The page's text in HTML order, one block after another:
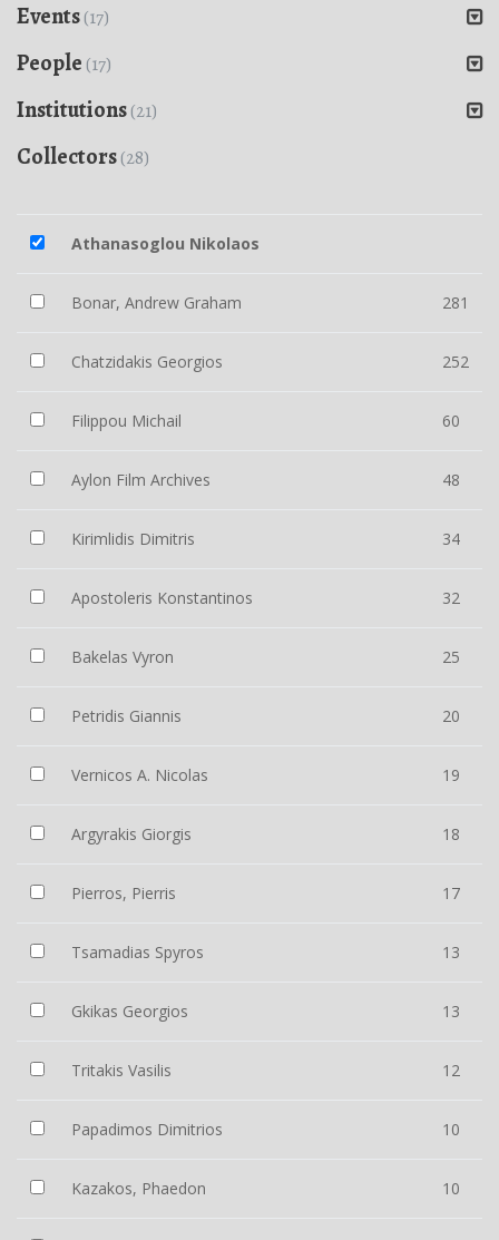
Events(17)
People (17)
Institutions(21)
Collectors(28)
Athanasoglou Nikolaos
Bonar, Andrew Graham 281
Chatzidakis Georgios 252
Filippou Michail 60
Aylon Film Archives 48
Kirimlidis Dimitris 34
Apostoleris Konstantinos 32
Bakelas Vyron 25
Petridis Giannis 20
Vernicos A. Nicolas 19
Argyrakis Giorgis 18
Pierros, Pierris 17
Tsamadias Spyros 13
Gkikas Georgios 13
Tritakis Vasilis 12
Papadimos Dimitrios 10
Kazakos, Phaedon 10